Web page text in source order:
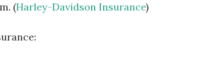
(Harley-Davidson Insurance)